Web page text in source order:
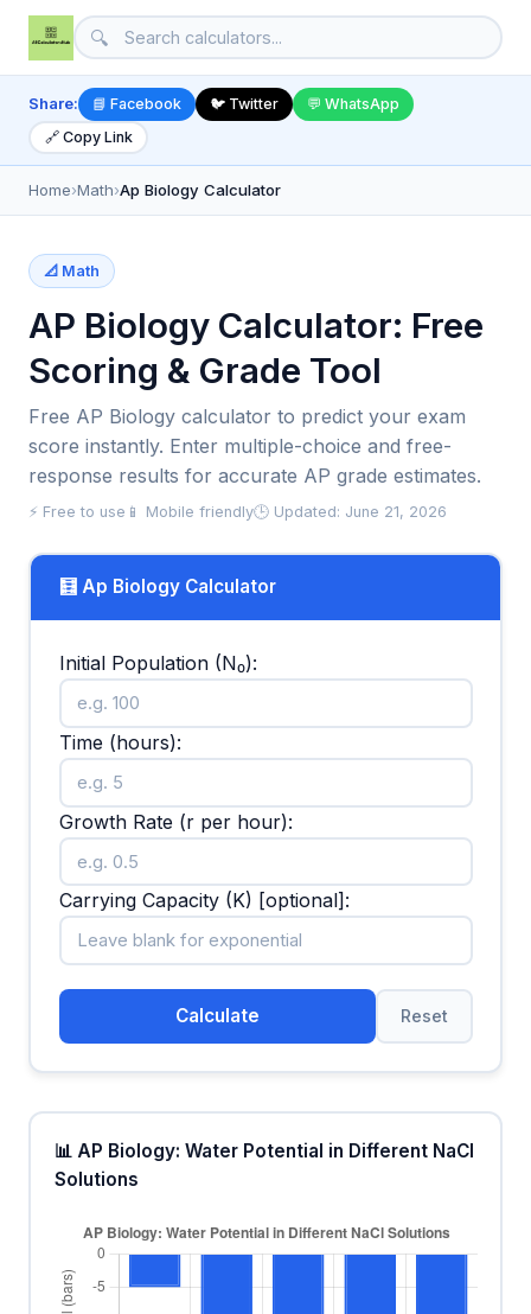
🔍
Share: 📘 Facebook 🐦 Twitter
💬 WhatsApp
🔗 Copy Link
Home›Math›Ap Biology Calculator
📐 Math
AP Biology Calculator: Free
Scoring & Grade Tool
Free AP Biology calculator to predict your exam
score instantly. Enter multiple-choice and free-
response results for accurate AP grade estimates.
⚡ Free to use 📱 Mobile friendly🕒 Updated: June 21, 2026
🧮 Ap Biology Calculator
Initial Population (N₀):
Time (hours):
Growth Rate (r per hour):
Carrying Capacity (K) [optional]:
Calculate Reset
📊 AP Biology: Water Potential in Different NaCl
Solutions